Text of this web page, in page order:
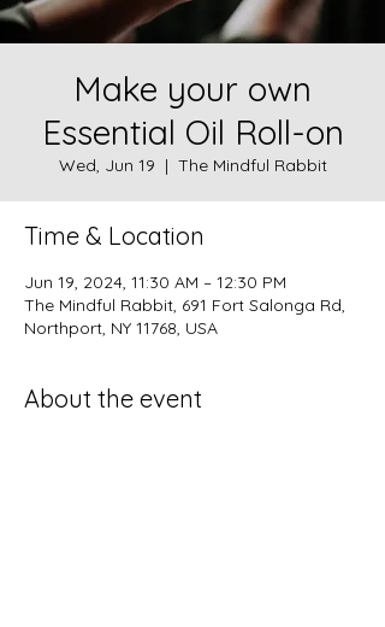
Make your own
Essential Oil Roll-on
Wed, Jun 19
  |
The Mindful Rabbit
Time & Location
Jun 19, 2024, 11:30 AM – 12:30 PM
The Mindful Rabbit, 691 Fort Salonga Rd,
Northport, NY 11768, USA
About the event